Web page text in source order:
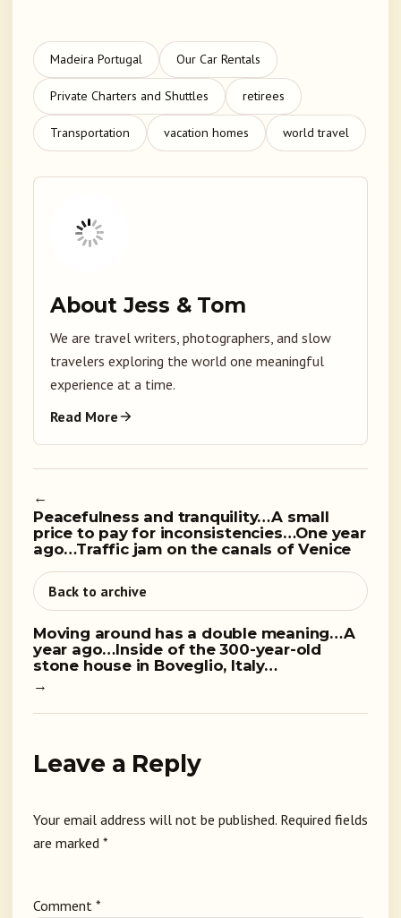
Madeira Portugal Our Car Rentals
Private Charters and Shuttles retirees
Transportation vacation homes world travel
About Jess & Tom
We are travel writers, photographers, and slow
travelers exploring the world one meaningful
experience at a time.
Read More
←
Peacefulness and tranquility…A small
price to pay for inconsistencies…One year
ago…Traffic jam on the canals of Venice
Back to archive
Moving around has a double meaning…A
year ago…Inside of the 300-year-old
stone house in Boveglio, Italy…
→
Leave a Reply
Your email address will not be published. Required fields
are marked *
Comment *